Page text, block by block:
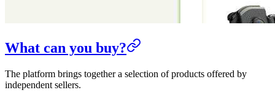
What can you buy?
The platform brings together a selection of products offered by
independent sellers.